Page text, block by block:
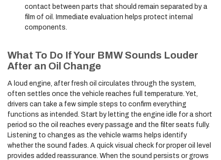
contact between parts that should remain separated by a
film of oil. Immediate evaluation helps protect internal
components.
What To Do If Your BMW Sounds Louder
After an Oil Change
A loud engine, after fresh oil circulates through the system,
often settles once the vehicle reaches full temperature. Yet,
drivers can take a few simple steps to confirm everything
functions as intended. Start by letting the engine idle for a short
period so the oil reaches every passage and the filter seats fully.
Listening to changes as the vehicle warms helps identify
whether the sound fades. A quick visual check for proper oil level
provides added reassurance. When the sound persists or grows